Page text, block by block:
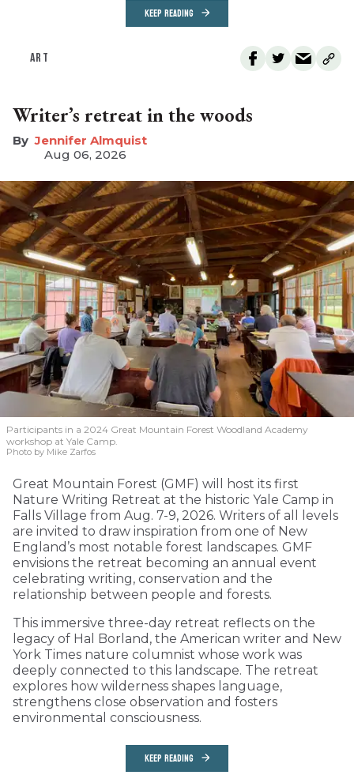
KEEP READING
ART
Writer’s retreat in the woods
Jennifer Almquist
Aug 06, 2026
Participants in a 2024 Great Mountain Forest Woodland Academy
workshop at Yale Camp.
Photo by Mike Zarfos
Great Mountain Forest (GMF) will host its first
Nature Writing Retreat at the historic Yale Camp in
Falls Village from Aug. 7-9, 2026. Writers of all levels
are invited to draw inspiration from one of New
England’s most notable forest landscapes. GMF
envisions the retreat becoming an annual event
celebrating writing, conservation and the
relationship between people and forests.
This immersive three-day retreat reflects on the
legacy of Hal Borland, the American writer and New
York Times nature columnist whose work was
deeply connected to this landscape. The retreat
explores how wilderness shapes language,
strengthens close observation and fosters
environmental consciousness.
KEEP READING